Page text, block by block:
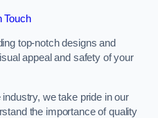
Touch
top-notch designs and
appeal and safety of your
we take pride in our
the importance of quality